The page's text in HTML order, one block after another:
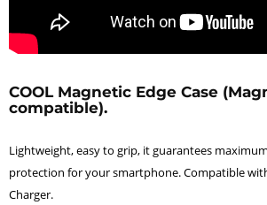
COOL Magnetic Edge Case
compatible).
Lightweight, easy to grip, it guarantees
protection for your smartphone. Compatible
Charger.